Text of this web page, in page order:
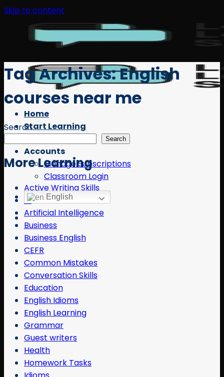
Skip to content
Home
Start Learning
Accounts
Manage Subscriptions
Classroom Login
English
Tag Archives:English
courses near me
Search
Search
More Learning
Active Writing Skills
AI
Artificial Intelligence
Business
Business English
CEFR
Common Mistakes
Conversation Skills
Education
English Idioms
English Learning
Grammar
Guest writers
Health
Homework Tasks